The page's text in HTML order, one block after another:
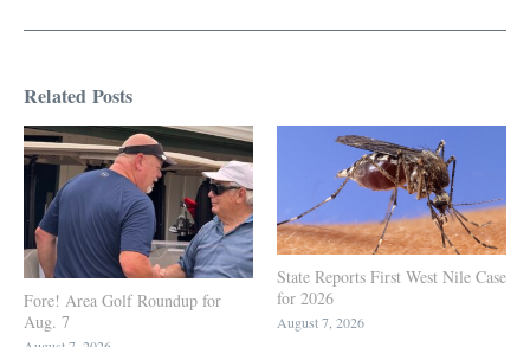
Related Posts
Fore! Area Golf Roundup for
Aug. 7
State Reports First West Nile Case
for 2026
August 7, 2026